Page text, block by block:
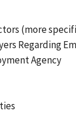
(more
Regarding
Agency